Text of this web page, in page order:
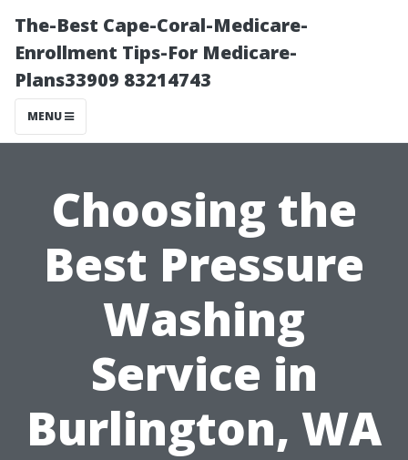
The-Best Cape-Coral-Medicare-
Enrollment Tips-For Medicare-
Plans33909 83214743
MENU
Choosing the
Best Pressure
Washing
Service in
Burlington, WA